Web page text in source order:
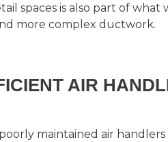
spaces is also part of
more complex ductwork.
AIR
maintained air handlers